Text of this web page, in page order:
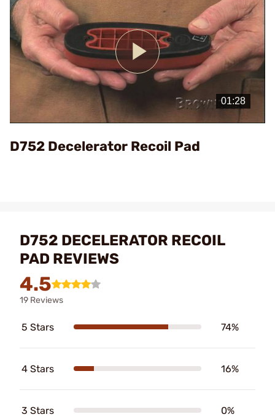
Play
Video
D752 Decelerator Recoil Pad
D752 DECELERATOR RECOIL
PAD REVIEWS
4.5
19 Reviews
5 Stars 74%
4 Stars 16%
3 Stars 0%